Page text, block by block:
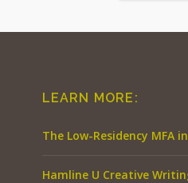
LEARN MORE:
The Low-Residency MFA
Hamline U Creative